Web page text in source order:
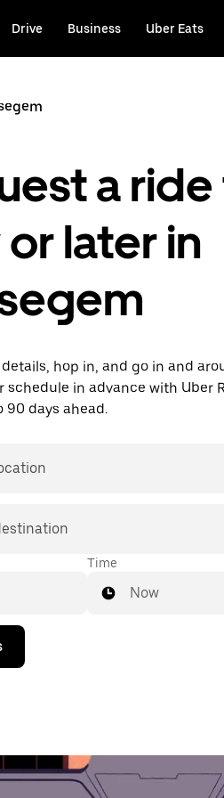
Drive Business Uber Eats
a
later in
hop in, and go in and
schedule in advance with Uber
90 days ahead.
Time
Now